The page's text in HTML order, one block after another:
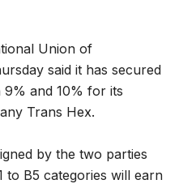
Union of
said it has secured
and 10% for its
Trans Hex.
by the two parties
to B5 categories will earn